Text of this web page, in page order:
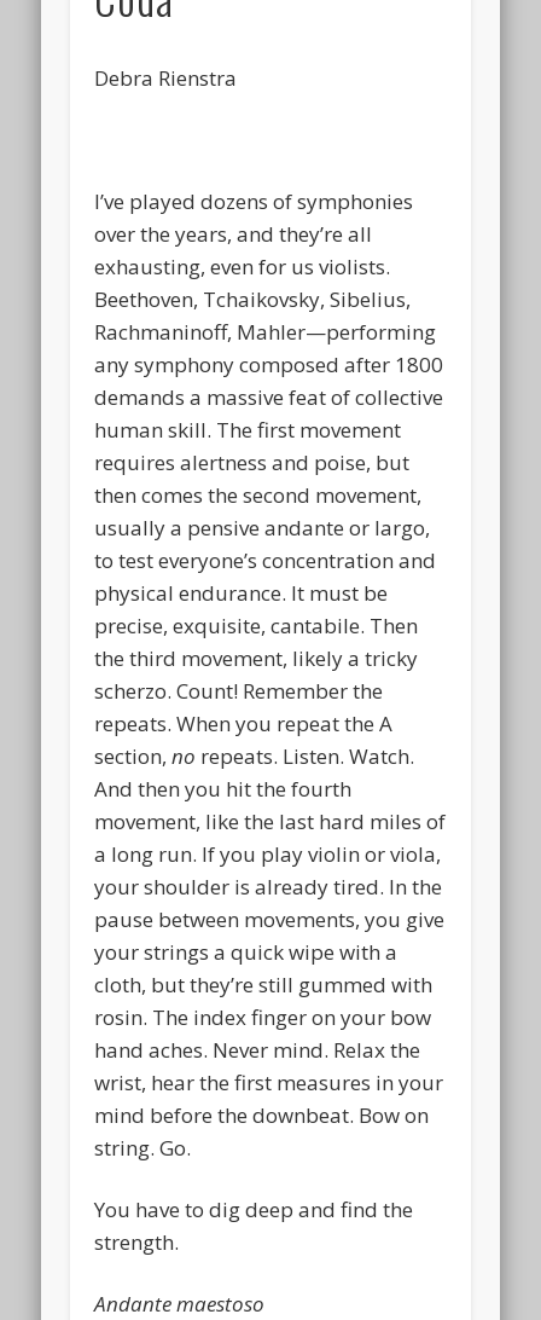
Debra Rienstra
I’ve played dozens of symphonies
over the years, and they’re all
exhausting, even for us violists.
Beethoven, Tchaikovsky, Sibelius,
Rachmaninoff, Mahler—performing
any symphony composed after 1800
demands a massive feat of collective
human skill. The first movement
requires alertness and poise, but
then comes the second movement,
usually a pensive andante or largo,
to test everyone’s concentration and
physical endurance. It must be
precise, exquisite, cantabile. Then
the third movement, likely a tricky
scherzo. Count! Remember the
repeats. When you repeat the A
section,no repeats. Listen. Watch.
And then you hit the fourth
movement, like the last hard miles of
a long run. If you play violin or viola,
your shoulder is already tired. In the
pause between movements, you give
your strings a quick wipe with a
cloth, but they’re still gummed with
rosin. The index finger on your bow
hand aches. Never mind. Relax the
wrist, hear the first measures in your
mind before the downbeat. Bow on
string. Go.
You have to dig deep and find the
strength.
Andante maestoso